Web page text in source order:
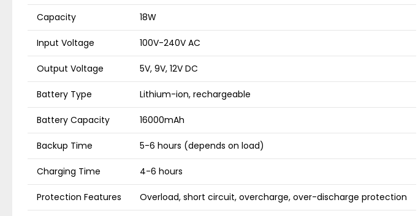
Capacity 18W
Input Voltage 100V-240V AC
Output Voltage 5V, 9V, 12V DC
Battery Type Lithium-ion, rechargeable
Battery Capacity 16000mAh
Backup Time 5-6 hours (depends on load)
Charging Time 4-6 hours
Protection Features Overload, short circuit, overcharge, over-discharge protection